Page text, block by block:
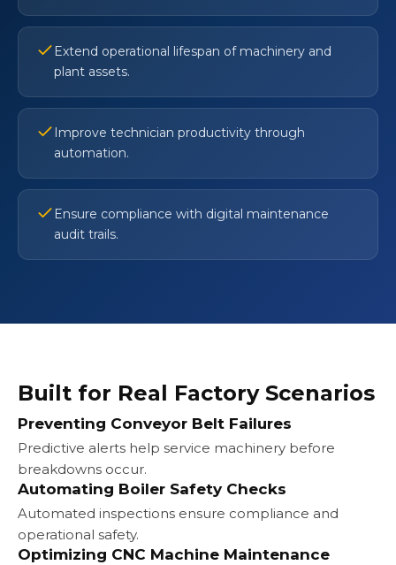
Extend operational lifespan of machinery and
plant assets.
Improve technician productivity through
automation.
Ensure compliance with digital maintenance
audit trails.
Built for Real Factory Scenarios
Preventing Conveyor Belt Failures
Predictive alerts help service machinery before
breakdowns occur.
Automating Boiler Safety Checks
Automated inspections ensure compliance and
operational safety.
Optimizing CNC Machine Maintenance